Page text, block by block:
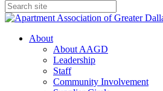
About
About AAGD
Leadership
Staff
Community Involvement